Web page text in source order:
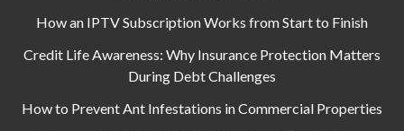
How an IPTV Subscription Works from Start to Finish
Credit Life Awareness: Why Insurance Protection Matters
During Debt Challenges
How to Prevent Ant Infestations in Commercial Properties